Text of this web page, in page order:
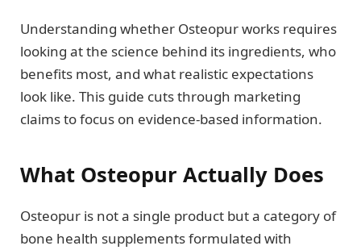
Understanding whether Osteopur works requires
looking at the science behind its ingredients, who
benefits most, and what realistic expectations
look like. This guide cuts through marketing
claims to focus on evidence-based information.
What Osteopur Actually Does
Osteopur is not a single product but a category of
bone health supplements formulated with